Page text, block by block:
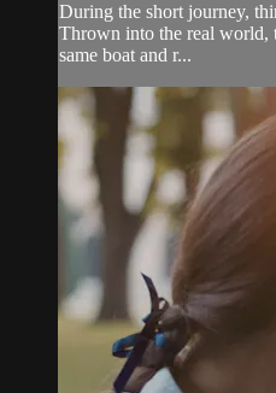
During the short journey,
Thrown into the real world,
same boat and r...